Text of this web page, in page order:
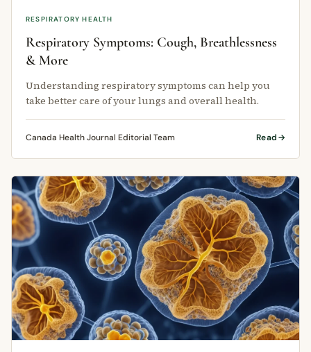
RESPIRATORY HEALTH
Respiratory Symptoms: Cough, Breathlessness
& More
Understanding respiratory symptoms can help you
take better care of your lungs and overall health.
Canada Health Journal Editorial Team Read